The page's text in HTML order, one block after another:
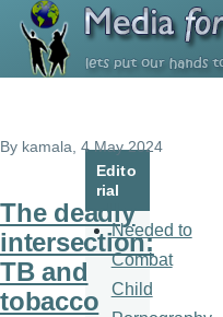
Skip to main content
By kamala , 4 May 2024
The deadly
intersection:
TB and
tobacco
Edito
rial
Needed to
Combat
Child